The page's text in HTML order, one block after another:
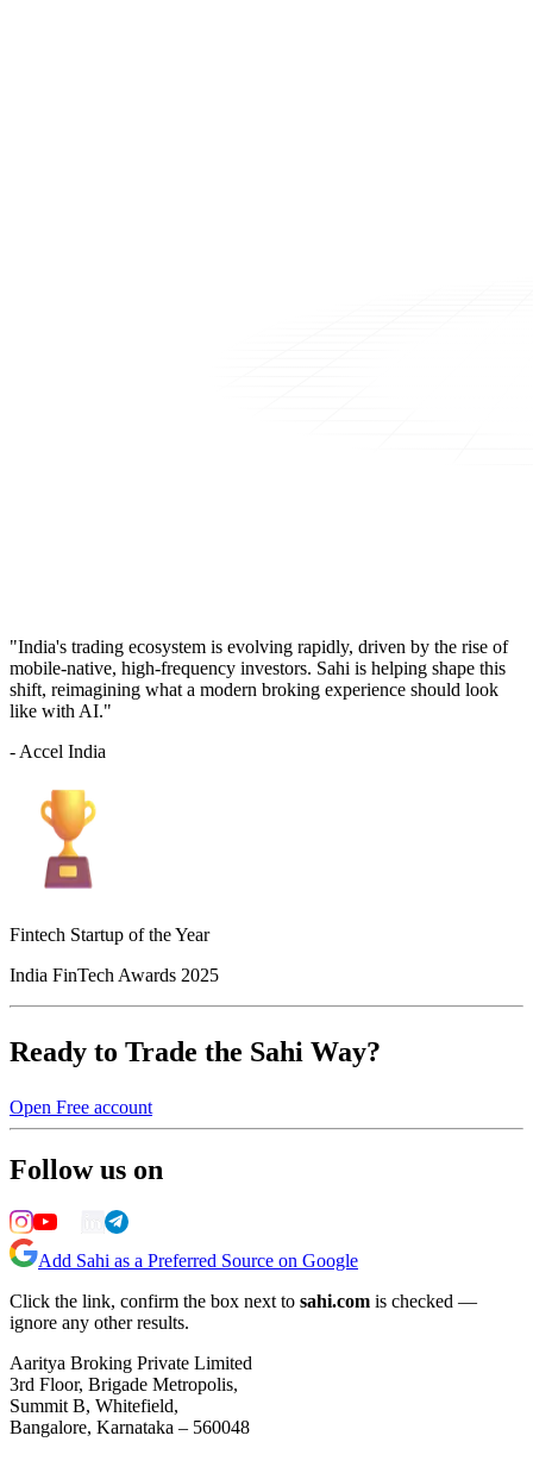
"India's trading ecosystem is evolving rapidly, driven by the rise of
mobile-native, high-frequency investors. Sahi is helping shape this
shift, reimagining what a modern broking experience should look
like with AI."
- Accel India
Fintech Startup of the Year
India FinTech Awards 2025
Ready to Trade the Sahi Way?
Open Free account
Follow us on
Add Sahi as a Preferred Source on Google
Click the link, confirm the box next to sahi.com is checked —
ignore any other results.
Aaritya Broking Private Limited
3rd Floor, Brigade Metropolis,
Summit B, Whitefield,
Bangalore, Karnataka – 560048